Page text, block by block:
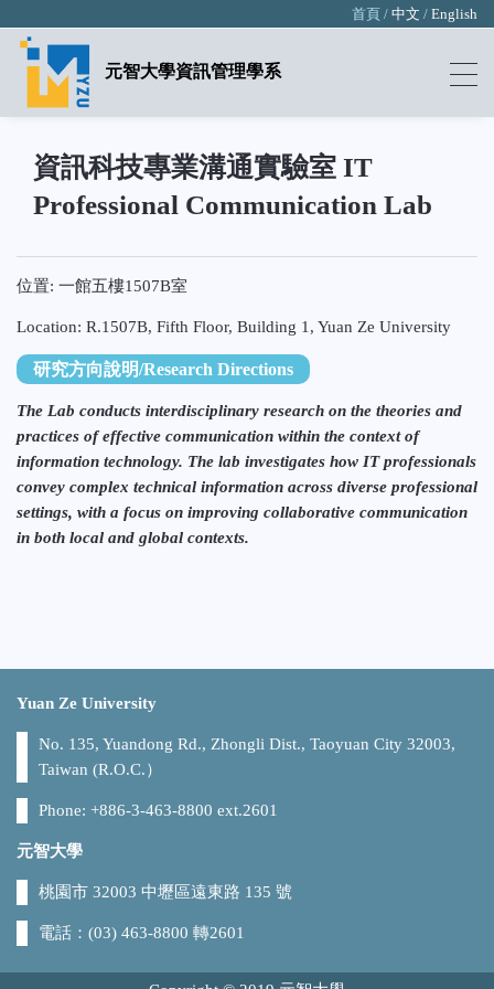
首頁 / 中文 / English
元智大學資訊管理學系
資訊科技專業溝通實驗室 IT
Professional Communication Lab
位置: 一館五樓1507B室
Location: R.1507B, Fifth Floor, Building 1, Yuan Ze University
研究方向說明/Research Directions
The Lab conducts interdisciplinary research on the theories and
practices of effective communication within the context of
information technology. The lab investigates how IT professionals
convey complex technical information across diverse professional
settings, with a focus on improving collaborative communication
in both local and global contexts.
Yuan Ze University
No. 135, Yuandong Rd., Zhongli Dist., Taoyuan City 32003,
Taiwan (R.O.C.）
Phone: +886-3-463-8800 ext.2601
元智大學
桃園市 32003 中壢區遠東路 135 號
電話：(03) 463-8800 轉2601